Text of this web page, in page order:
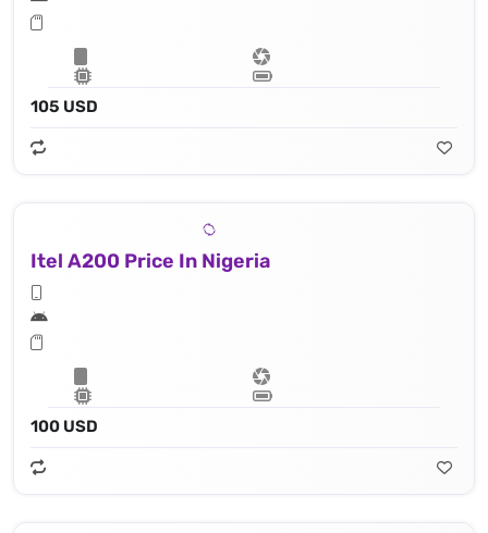
105 USD
Itel A200 Price In Nigeria
100 USD